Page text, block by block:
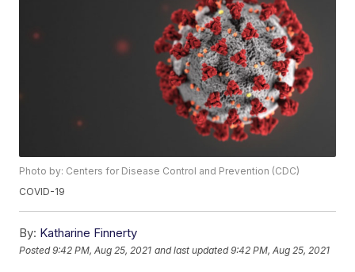
Photo by: Centers for Disease Control and Prevention (CDC)
COVID-19
By: Katharine Finnerty
Posted9:42 PM, Aug 25, 2021 and last updated 9:42 PM, Aug 25, 2021